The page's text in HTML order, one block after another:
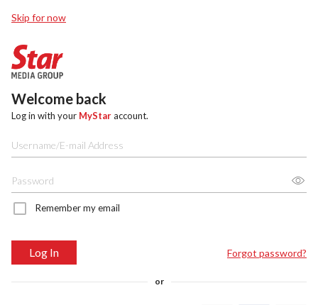
Skip for now
Welcome back
Log in with your MyStaraccount.
Remember my email
Log In Forgot password?
or